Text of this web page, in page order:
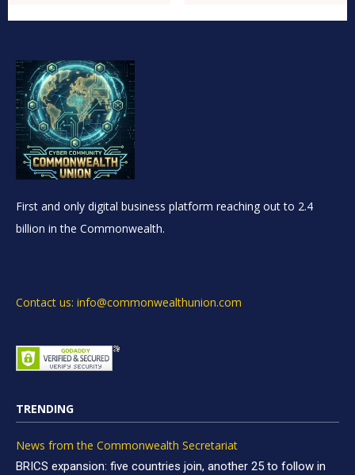
First and only digital business platform reaching out to 2.4
billion in the Commonwealth.
Contact us: info@commonwealthunion.com
TRENDING
News from the Commonwealth Secretariat
BRICS expansion: five countries join, another 25 to follow in